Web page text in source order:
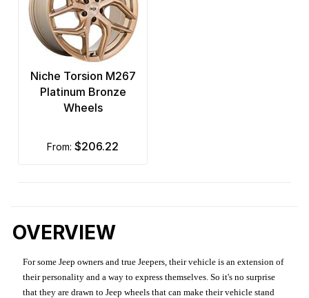
Niche Torsion M267
Platinum Bronze
Wheels
from: $206.22
OVERVIEW
For some Jeep owners and true Jeepers, their vehicle is an extension of
their personality and a way to express themselves. So it's no surprise
that they are drawn to Jeep wheels that can make their vehicle stand